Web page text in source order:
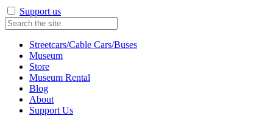
Support us
Streetcars/Cable Cars/Buses
Museum
Store
Museum Rental
Blog
About
Support Us